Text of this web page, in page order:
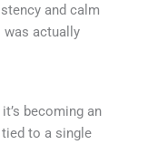
and calm
was actually
becoming an
tied to a single